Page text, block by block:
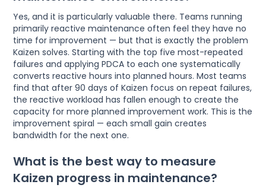
Yes, and it is particularly valuable there. Teams running
primarily reactive maintenance often feel they have no
time for improvement — but that is exactly the problem
Kaizen solves. Starting with the top five most-repeated
failures and applying PDCA to each one systematically
converts reactive hours into planned hours. Most teams
find that after 90 days of Kaizen focus on repeat failures,
the reactive workload has fallen enough to create the
capacity for more planned improvement work. This is the
improvement spiral — each small gain creates
bandwidth for the next one.
What is the best way to measure
Kaizen progress in maintenance?